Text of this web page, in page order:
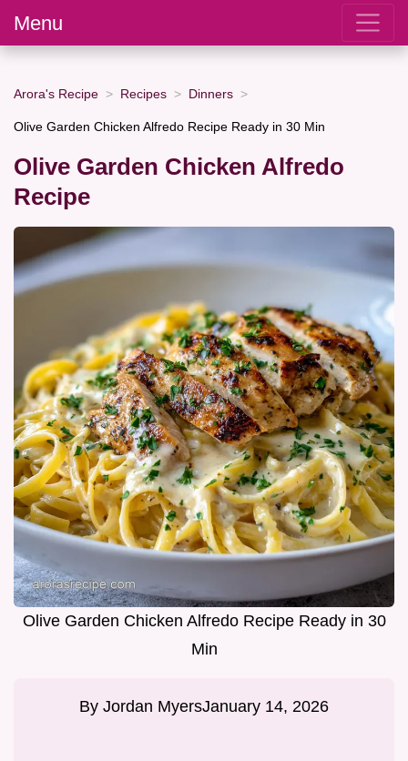
Menu
Arora's Recipe Recipes Dinners
Olive Garden Chicken Alfredo Recipe Ready in 30 Min
Olive Garden Chicken Alfredo
Recipe
Olive Garden Chicken Alfredo Recipe Ready in 30
Min
By Jordan MyersJanuary 14, 2026